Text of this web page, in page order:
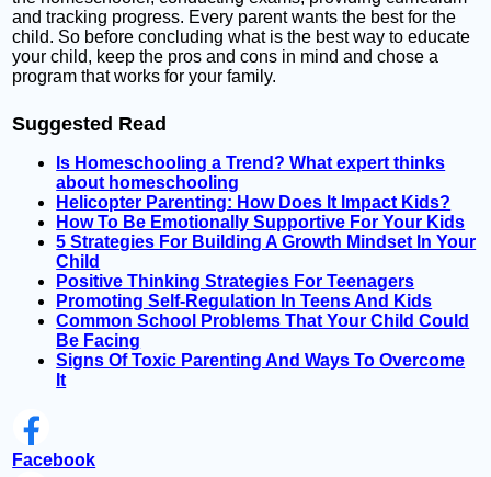
and tracking progress. Every parent wants the best for the
child. So before concluding what is the best way to educate
your child, keep the pros and cons in mind and chose a
program that works for your family.
Suggested Read
Is Homeschooling a Trend? What expert thinks
about homeschooling
Helicopter Parenting: How Does It Impact Kids?
How To Be Emotionally Supportive For Your Kids
5 Strategies For Building A Growth Mindset In Your
Child
Positive Thinking Strategies For Teenagers
Promoting Self-Regulation In Teens And Kids
Common School Problems That Your Child Could
Be Facing
Signs Of Toxic Parenting And Ways To Overcome
It
Facebook